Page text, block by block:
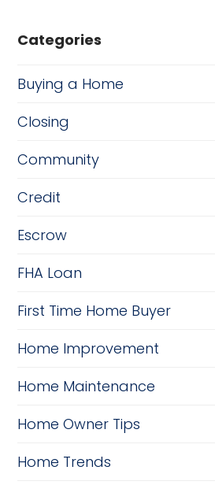
Categories
Buying a Home
Closing
Community
Credit
Escrow
FHA Loan
First Time Home Buyer
Home Improvement
Home Maintenance
Home Owner Tips
Home Trends